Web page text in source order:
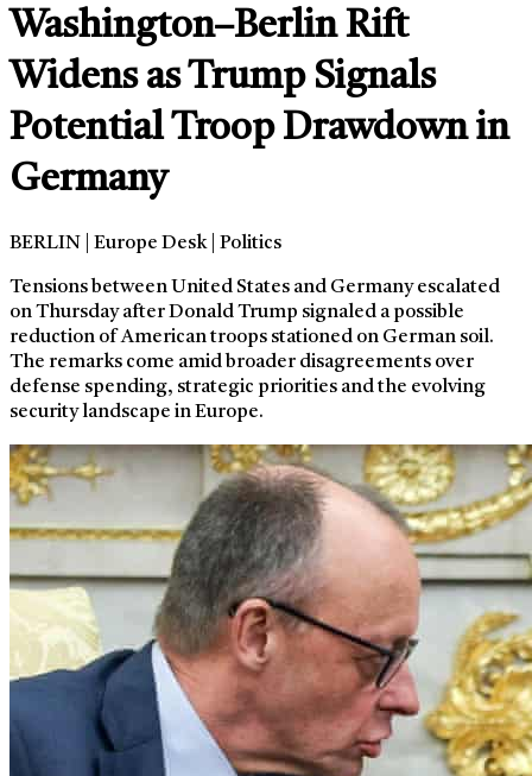
Washington–Berlin Rift
Widens as Trump Signals
Potential Troop Drawdown in
Germany
BERLIN | Europe Desk | Politics
Tensions between United States and Germany escalated
on Thursday after Donald Trump signaled a possible
reduction of American troops stationed on German soil.
The remarks come amid broader disagreements over
defense spending, strategic priorities and the evolving
security landscape in Europe.